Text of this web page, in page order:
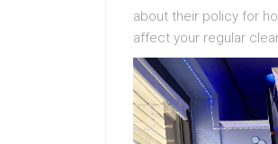
about their policy for
affect your regular